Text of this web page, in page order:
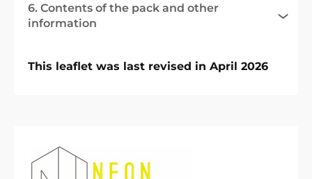
6. Contents of the pack and other
information
This leaflet was last revised in April 2026